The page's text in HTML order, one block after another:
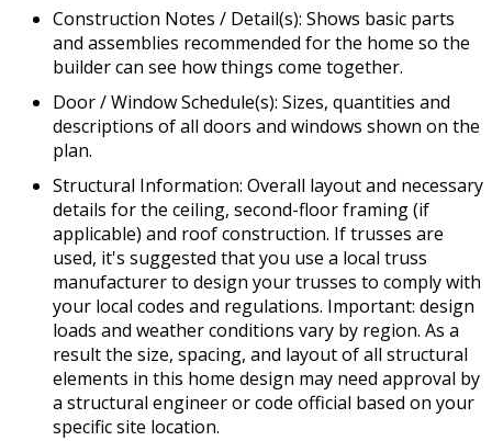
Construction Notes / Detail(s): Shows basic parts
and assemblies recommended for the home so the
builder can see how things come together.
Door / Window Schedule(s): Sizes, quantities and
descriptions of all doors and windows shown on the
plan.
Structural Information: Overall layout and necessary
details for the ceiling, second-floor framing (if
applicable) and roof construction. If trusses are
used, it's suggested that you use a local truss
manufacturer to design your trusses to comply with
your local codes and regulations. Important: design
loads and weather conditions vary by region. As a
result the size, spacing, and layout of all structural
elements in this home design may need approval by
a structural engineer or code official based on your
specific site location.